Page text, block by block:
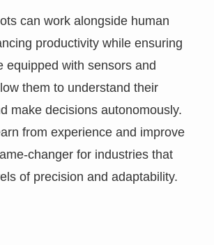
can work alongside human
productivity while ensuring
equipped with sensors and
them to understand their
make decisions autonomously.
from experience and improve
changer for industries that
of precision and adaptability.